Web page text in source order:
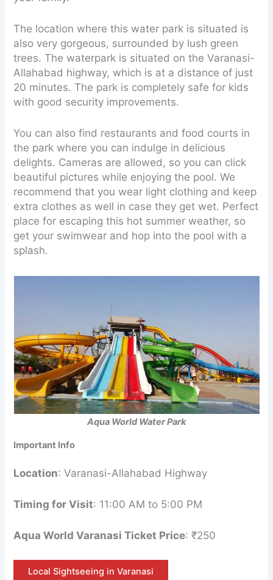
The location where this water park is situated is
also very gorgeous, surrounded by lush green
trees. The waterpark is situated on the Varanasi-
Allahabad highway, which is at a distance of just
20 minutes. The park is completely safe for kids
with good security improvements.
You can also find restaurants and food courts in
the park where you can indulge in delicious
delights. Cameras are allowed, so you can click
beautiful pictures while enjoying the pool. We
recommend that you wear light clothing and keep
extra clothes as well in case they get wet. Perfect
place for escaping this hot summer weather, so
get your swimwear and hop into the pool with a
splash.
Aqua World Water Park
Important Info
Location: Varanasi-Allahabad Highway
Timing for Visit: 11:00 AM to 5:00 PM
Aqua World Varanasi Ticket Price: ₹250
Local Sightseeing in Varanasi